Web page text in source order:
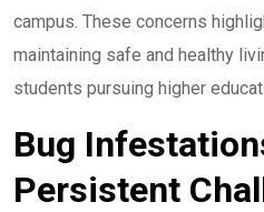
campus. These concerns
maintaining safe and healthy
students pursuing higher
Bug
Persistent